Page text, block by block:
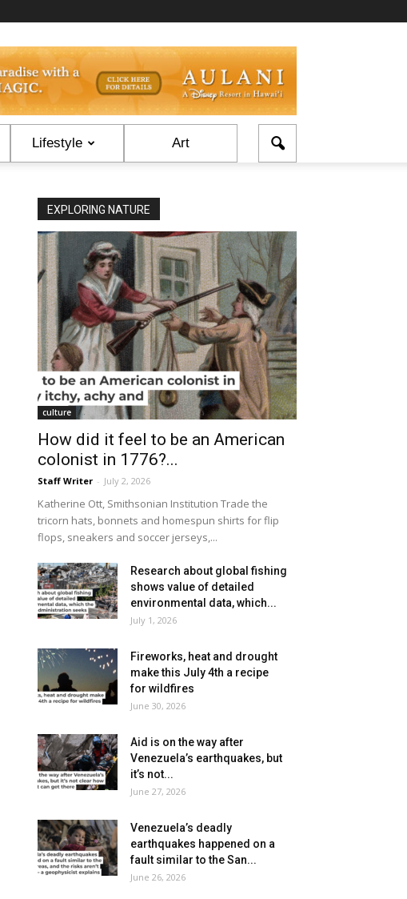
Lifestyle Art
EXPLORING NATURE
culture
How did it feel to be an American
colonist in 1776?...
Staff Writer - July 2, 2026
Katherine Ott, Smithsonian Institution Trade the
tricorn hats, bonnets and homespun shirts for flip
flops, sneakers and soccer jerseys,...
Research about global fishing
shows value of detailed
environmental data, which...
July 1, 2026
Fireworks, heat and drought
make this July 4th a recipe
for wildfires
June 30, 2026
Aid is on the way after
Venezuela’s earthquakes, but
it’s not...
June 27, 2026
Venezuela’s deadly
earthquakes happened on a
fault similar to the San...
June 26, 2026